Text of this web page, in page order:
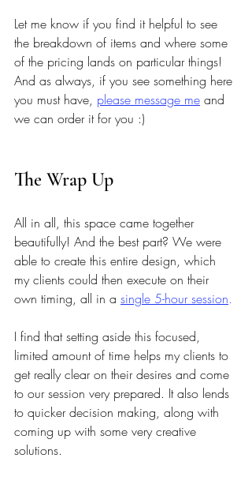
Let me know if you find it helpful to see
the breakdown of items and where some
of the pricing lands on particular things!
And as always, if you see something here
you must have, please message me and
we can order it for you :)
The Wrap Up
All in all, this space came together
beautifully! And the best part? We were
able to create this entire design, which
my clients could then execute on their
own timing, all in a single 5-hour session.
I find that setting aside this focused,
limited amount of time helps my clients to
get really clear on their desires and come
to our session very prepared. It also lends
to quicker decision making, along with
coming up with some very creative
solutions.